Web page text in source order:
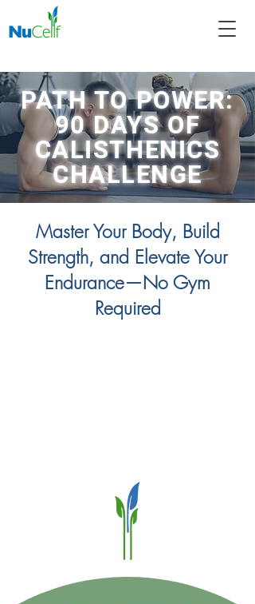
PATH TO POWER:
90 DAYS OF
CALISTHENICS
CHALLENGE
Master Your Body, Build
Strength, and Elevate Your
Endurance—No Gym
Required